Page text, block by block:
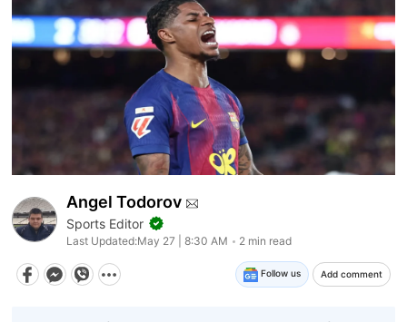
Angel Todorov
Sports Editor
Last Updated:May 27 | 8:30 AM 2 min read
Follow us Add comment